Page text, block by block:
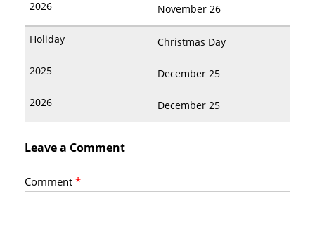
November 26
Christmas Day
December 25
December 25
Leave a Comment
Comment*